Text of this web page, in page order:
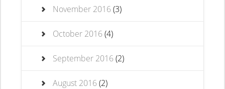
November 2016(3)
October 2016(4)
September 2016(2)
August 2016(2)